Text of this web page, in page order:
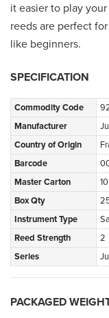
it easier to play
reeds are perfect
like beginners.
SPECIFICATION
Commodity Code
Manufacturer
Country of Origin
Barcode
Master Carton
10
Box Qty
Instrument Type
Reed Strength
2
Series
PACKAGED